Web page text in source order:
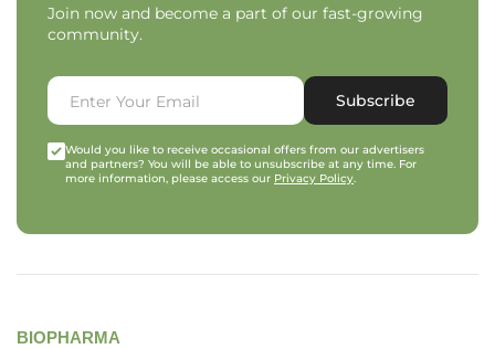
Join now and become a part of our fast-growing
community.
Subscribe
Would you like to receive occasional offers from our advertisers
and partners? You will be able to unsubscribe at any time. For
more information, please access our Privacy Policy.
BIOPHARMA